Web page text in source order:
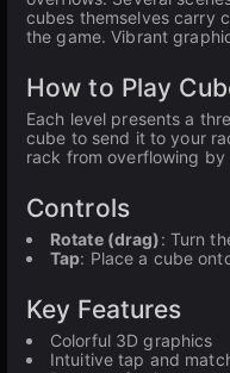
cubes themselves carry
the game. Vibrant
How to Play
Each level presents a
cube to send it to your
rack from overflowing
Controls
Rotate (drag): Turn
Tap: Place a cube
Key Features
Colorful 3D graphics
Intuitive tap and